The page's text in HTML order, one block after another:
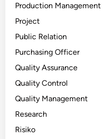
Production Management
Project
Public Relation
Purchasing Officer
Quality Assurance
Quality Control
Quality Management
Research
Risiko